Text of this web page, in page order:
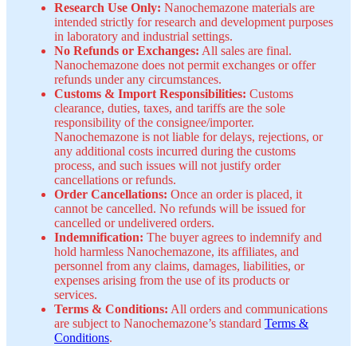
Research Use Only: Nanochemazone materials are
intended strictly for research and development purposes
in laboratory and industrial settings.
No Refunds or Exchanges: All sales are final.
Nanochemazone does not permit exchanges or offer
refunds under any circumstances.
Customs & Import Responsibilities: Customs
clearance, duties, taxes, and tariffs are the sole
responsibility of the consignee/importer.
Nanochemazone is not liable for delays, rejections, or
any additional costs incurred during the customs
process, and such issues will not justify order
cancellations or refunds.
Order Cancellations: Once an order is placed, it
cannot be cancelled. No refunds will be issued for
cancelled or undelivered orders.
Indemnification: The buyer agrees to indemnify and
hold harmless Nanochemazone, its affiliates, and
personnel from any claims, damages, liabilities, or
expenses arising from the use of its products or
services.
Terms & Conditions: All orders and communications
are subject to Nanochemazone’s standard Terms &
Conditions.